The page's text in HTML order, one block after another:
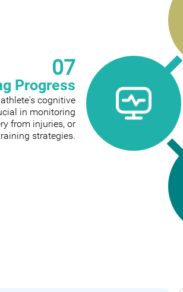
07
Progress
cognitive
in monitoring
from injuries, or
strategies.